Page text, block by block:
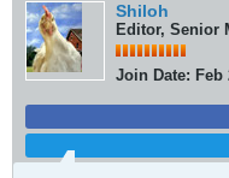
Shiloh
Editor, Senior
Join Date: Feb